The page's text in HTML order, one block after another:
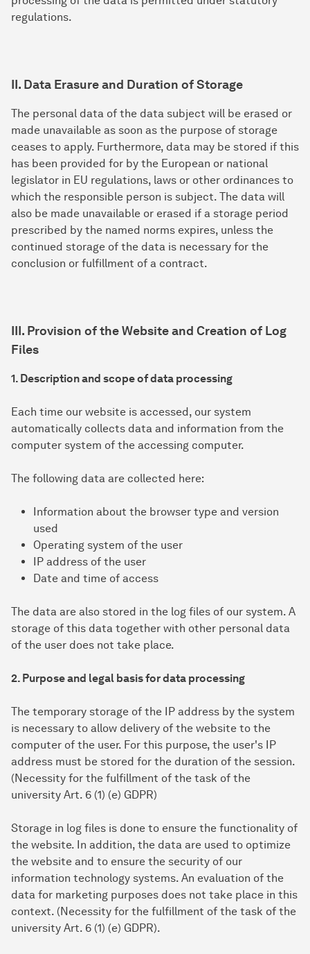
regulations.
II. Data Erasure and Duration of Storage
The personal data of the data subject will be erased or
made unavailable as soon as the purpose of storage
ceases to apply. Furthermore, data may be stored if this
has been provided for by the European or national
legislator in EU regulations, laws or other ordinances to
which the responsible person is subject. The data will
also be made unavailable or erased if a storage period
prescribed by the named norms expires, unless the
continued storage of the data is necessary for the
conclusion or fulfillment of a contract.
III. Provision of the Website and Creation of Log
Files
1. Description and scope of data processing
Each time our website is accessed, our system
automatically collects data and information from the
computer system of the accessing computer.
The following data are collected here:
Information about the browser type and version
used
Operating system of the user
IP address of the user
Date and time of access
The data are also stored in the log files of our system. A
storage of this data together with other personal data
of the user does not take place.
2. Purpose and legal basis for data processing
The temporary storage of the IP address by the system
is necessary to allow delivery of the website to the
computer of the user. For this purpose, the user's IP
address must be stored for the duration of the session.
(Necessity for the fulfillment of the task of the
university Art. 6 (1) (e) GDPR)
Storage in log files is done to ensure the functionality of
the website. In addition, the data are used to optimize
the website and to ensure the security of our
information technology systems. An evaluation of the
data for marketing purposes does not take place in this
context. (Necessity for the fulfillment of the task of the
university Art. 6 (1) (e) GDPR).